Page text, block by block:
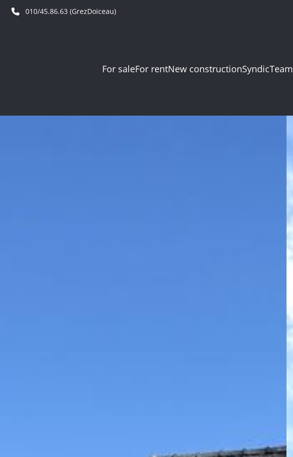
010/45.86.63 (GrezDoiceau)
For saleFor rentNew constructionSyndicTeam